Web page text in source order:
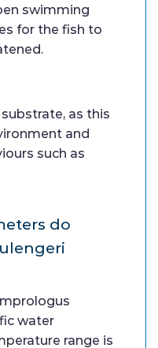
swimming
for the fish to
as this
and
such as
do
water
range is